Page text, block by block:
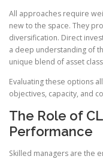
All approaches require
new to the space. They
diversification. Direct
a deep understanding of
unique blend of asset
Evaluating these options
objectives, capacity, and
The Role of
Performance
Skilled managers are the